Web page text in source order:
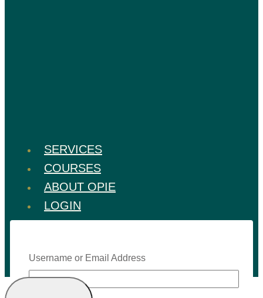
SERVICES
COURSES
ABOUT OPIE
LOGIN
Username or Email Address